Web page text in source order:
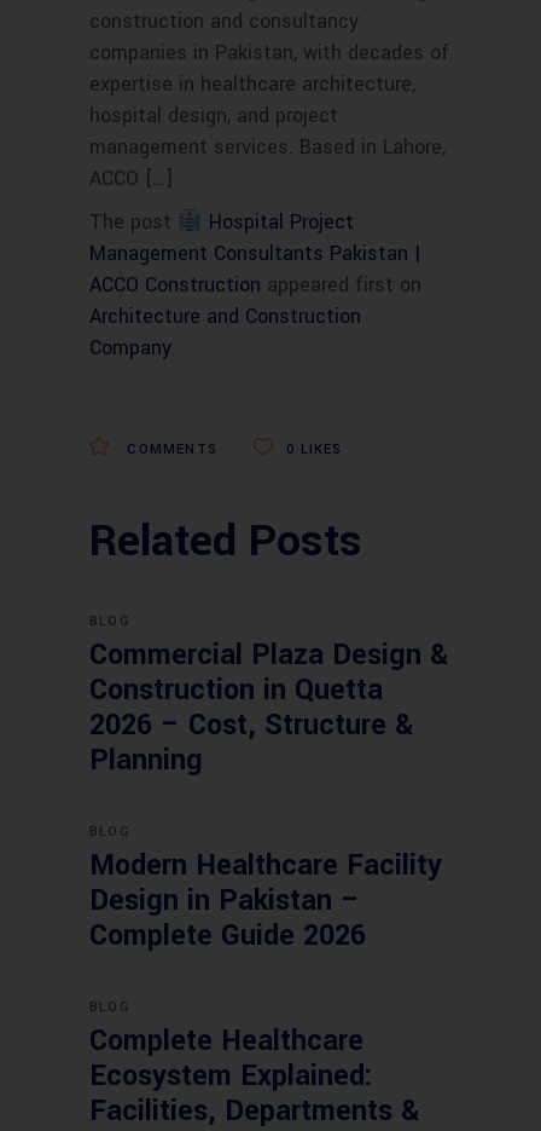
construction and consultancy
companies in Pakistan, with decades of
expertise in healthcare architecture,
hospital design, and project
management services. Based in Lahore,
ACCO […]
The post
Hospital Project
Management Consultants Pakistan |
ACCO Construction appeared first on
Architecture and Construction
Company.
COMMENTS 0 LIKES
Related Posts
BLOG
Commercial Plaza Design &
Construction in Quetta
2026 – Cost, Structure &
Planning
BLOG
Modern Healthcare Facility
Design in Pakistan –
Complete Guide 2026
BLOG
Complete Healthcare
Ecosystem Explained:
Facilities, Departments &